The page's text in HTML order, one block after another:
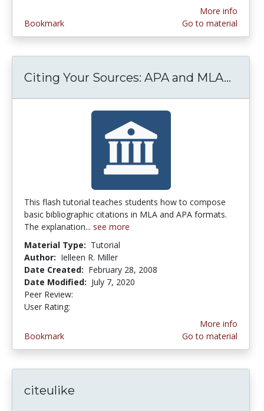
Bookmark
More info
Go to material
Citing Your Sources: APA and MLA...
This flash tutorial teaches students how to compose
basic bibliographic citations in MLA and APA formats.
The explanation... see more
Material Type: Tutorial
Author: Ielleen R. Miller
Date Created: February 28, 2008
Date Modified: July 7, 2020
Peer Review:
User Rating:
Bookmark
More info
Go to material
citeulike